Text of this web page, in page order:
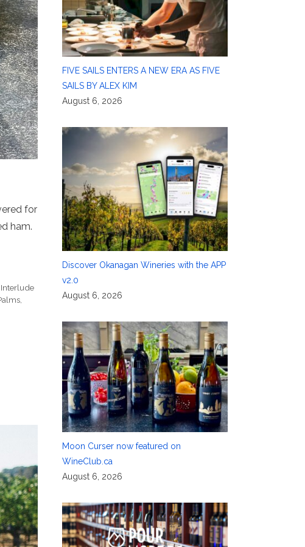
for
ham.
FIVE SAILS ENTERS A NEW ERA AS FIVE
SAILS BY ALEX KIM
August 6, 2026
Discover Okanagan Wineries with the APP
v2.0
August 6, 2026
Moon Curser now featured on
WineClub.ca
August 6, 2026